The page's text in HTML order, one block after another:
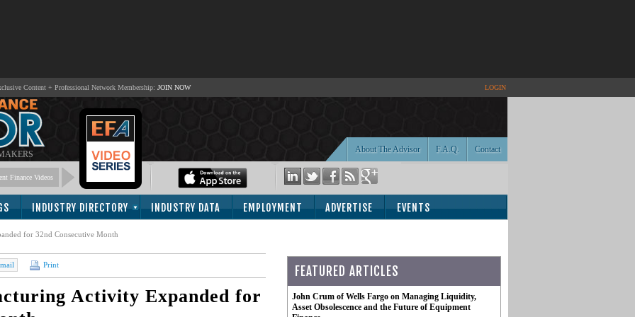
Content + Professional Network Membership: JOIN NOW LOGIN
Contact
F.A.Q.
About The Advisor
Finance Videos
INDUSTRY DIRECTORY INDUSTRY DATA EMPLOYMENT ADVERTISE EVENTS
for 32nd Consecutive Month
Print
Activity Expanded for
FEATURED ARTICLES
John Crum of Wells Fargo on Managing Liquidity,
Asset Obsolescence and the Future of Equipment